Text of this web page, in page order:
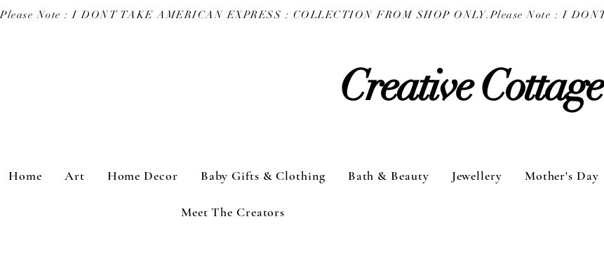
Please Note : I DONT TAKE AMERICAN EXPRESS : COLLECTION FROM SHOP ONLY.
Creative Cottage
Home Art Home Decor Baby Gifts & Clothing Bath & Beauty Jewellery Mother's Day
Meet The Creators